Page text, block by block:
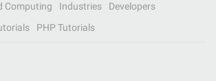
Computing Industries
Developers
PHP Tutorials